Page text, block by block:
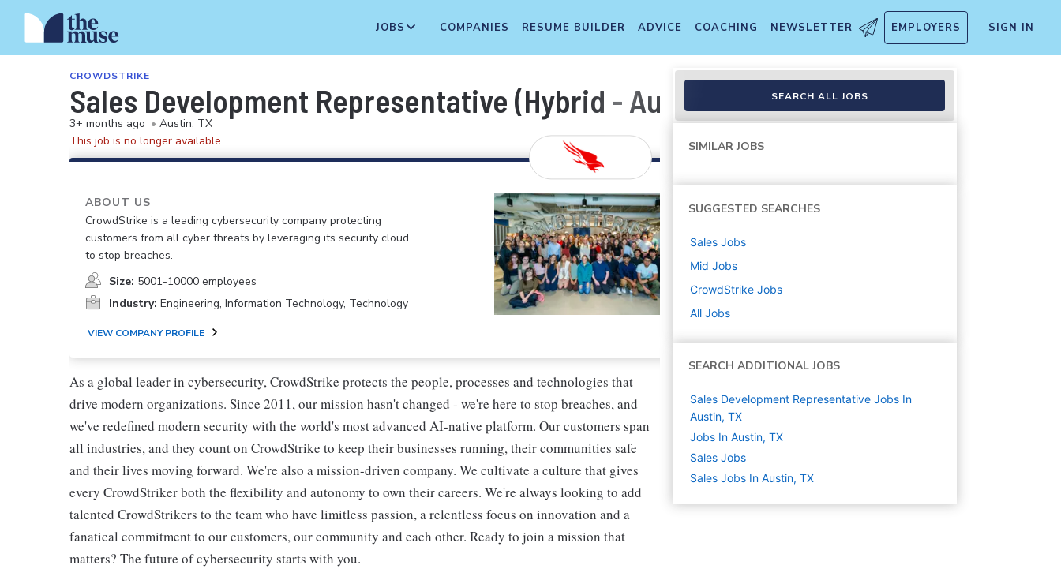
JOBS COMPANIES RESUME BUILDER ADVICE COACHING NEWSLETTER EMPLOYERS SIGN IN
CROWDSTRIKE
Sales Development Representative (Hybrid - Austin, TX)
3+ months ago • Austin, TX
This job is no longer available.
ABOUT US
CrowdStrike is a leading cybersecurity company protecting
customers from all cyber threats by leveraging its security cloud
to stop breaches.
Size: 5001-10000 employees
Industry: Engineering, Information Technology, Technology
VIEW COMPANY PROFILE
As a global leader in cybersecurity, CrowdStrike protects the people, processes and technologies that
drive modern organizations. Since 2011, our mission hasn't changed - we're here to stop breaches, and
we've redefined modern security with the world's most advanced AI-native platform. Our customers span
all industries, and they count on CrowdStrike to keep their businesses running, their communities safe
and their lives moving forward. We're also a mission-driven company. We cultivate a culture that gives
every CrowdStriker both the flexibility and autonomy to own their careers. We're always looking to add
talented CrowdStrikers to the team who have limitless passion, a relentless focus on innovation and a
fanatical commitment to our customers, our community and each other. Ready to join a mission that
matters? The future of cybersecurity starts with you.
SEARCH ALL JOBS
SIMILAR JOBS
SUGGESTED SEARCHES
Sales Jobs
Mid Jobs
CrowdStrike Jobs
All Jobs
SEARCH ADDITIONAL JOBS
Sales Development Representative Jobs In
Austin, TX
Jobs In Austin, TX
Sales Jobs
Sales Jobs In Austin, TX